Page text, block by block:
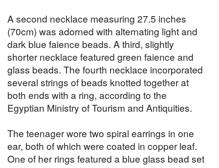
A second necklace measuring 27.5 inches
(70cm) was adorned with alternating light and
dark blue faience beads. A third, slightly
shorter necklace featured green faience and
glass beads. The fourth necklace incorporated
several strings of beads knotted together at
both ends with a ring, according to the
Egyptian Ministry of Tourism and Antiquities.
The teenager wore two spiral earrings in one
ear, both of which were coated in copper leaf.
One of her rings featured a blue glass bead set